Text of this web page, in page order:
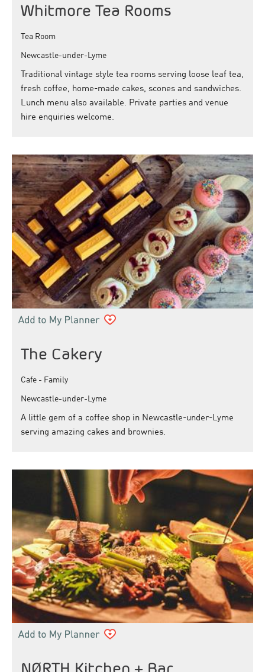
Whitmore Tea Rooms
Tea Room
Newcastle-under-Lyme
Traditional vintage style tea rooms serving loose leaf tea,
fresh coffee, home-made cakes, scones and sandwiches.
Lunch menu also available. Private parties and venue
hire enquiries welcome.
The Cakery
Cafe - Family
Newcastle-under-Lyme
A little gem of a coffee shop in Newcastle-under-Lyme
serving amazing cakes and brownies.